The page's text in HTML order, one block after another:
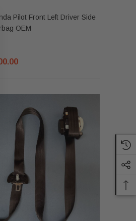
Pilot Front Left Driver Side
OEM